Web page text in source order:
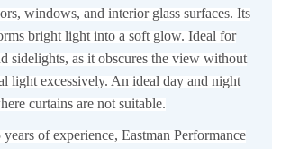
windows, and interior glass surfaces. Its
bright light into a soft glow. Ideal for
sidelights, as it obscures the view without
light excessively. An ideal day and night
curtains are not suitable.
of experience, Eastman Performance